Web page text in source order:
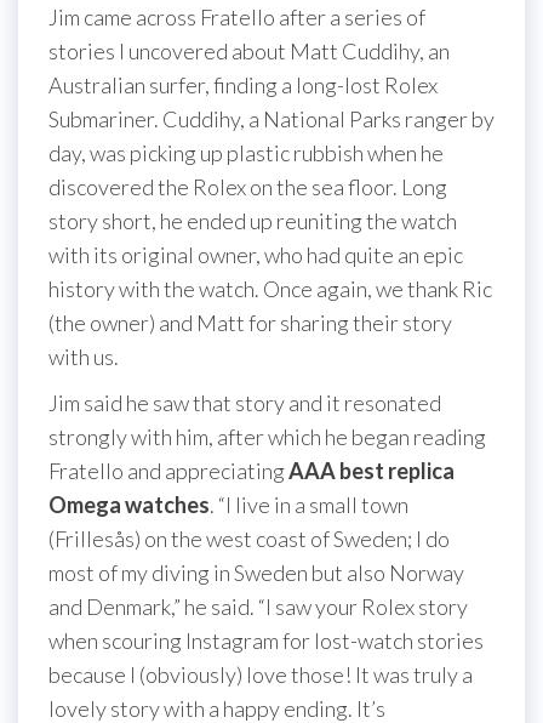
Jim came across Fratello after a series of
stories I uncovered about Matt Cuddihy, an
Australian surfer, finding a long-lost Rolex
Submariner. Cuddihy, a National Parks ranger by
day, was picking up plastic rubbish when he
discovered the Rolex on the sea floor. Long
story short, he ended up reuniting the watch
with its original owner, who had quite an epic
history with the watch. Once again, we thank Ric
(the owner) and Matt for sharing their story
with us.
Jim said he saw that story and it resonated
strongly with him, after which he began reading
Fratello and appreciatingAAA best replica
Omega watches. “I live in a small town
(Frillesås) on the west coast of Sweden; I do
most of my diving in Sweden but also Norway
and Denmark,” he said. “I saw your Rolex story
when scouring Instagram for lost-watch stories
because I (obviously) love those! It was truly a
lovely story with a happy ending. It’s